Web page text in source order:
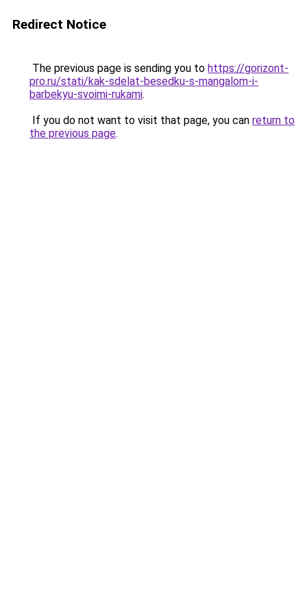
Redirect Notice
The previous page is sending you to https://gorizont-
pro.ru/stati/kak-sdelat-besedku-s-mangalom-i-
barbekyu-svoimi-rukami.
If you do not want to visit that page, you can return to
the previous page.